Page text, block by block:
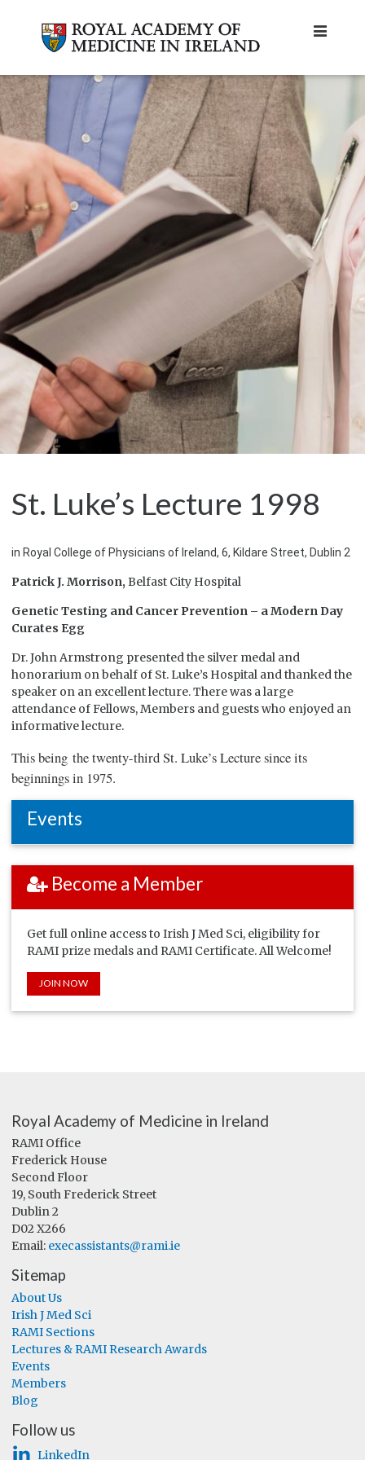
St. Luke’s Lecture 1998
in Royal College of Physicians of Ireland, 6, Kildare Street, Dublin 2
Patrick J. Morrison,Belfast City Hospital
Genetic Testing and Cancer Prevention – a Modern Day
Curates Egg
Dr. John Armstrong presented the silver medal and
honorarium on behalf of St. Luke’s Hospital and thanked the
speaker on an excellent lecture. There was a large
attendance of Fellows, Members and guests who enjoyed an
informative lecture.
This being the twenty-third St. Luke’s Lecture since its
beginnings in 1975.
Events
Become a Member
Get full online access to Irish J Med Sci, eligibility for
RAMI prize medals and RAMI Certificate. All Welcome!
JOIN NOW
Royal Academy of Medicine in Ireland
RAMI Office
Frederick House
Second Floor
19, South Frederick Street
Dublin 2
D02 X266
Email: execassistants@rami.ie
Sitemap
About Us
Irish J Med Sci
RAMI Sections
Lectures & RAMI Research Awards
Events
Members
Blog
Follow us
LinkedIn